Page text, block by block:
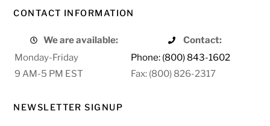
CONTACT INFORMATION
We are available:
Contact:
Monday-Friday
Phone: (800) 843-1602
9 AM-5 PM EST
Fax: (800) 826-2317
NEWSLETTER SIGNUP